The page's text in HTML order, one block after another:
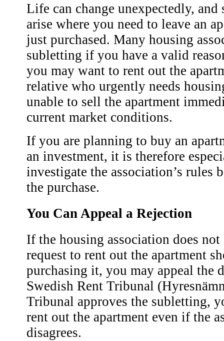
Life can change unexpectedly, and
arise where you need to leave an
just purchased. Many housing
subletting if you have a valid
you may want to rent out the
relative who urgently needs
unable to sell the apartment
current market conditions.
If you are planning to buy an
an investment, it is therefore
investigate the association’s rules
the purchase.
You Can Appeal a Rejection
If the housing association does
request to rent out the apartment
purchasing it, you may appeal the
Swedish Rent Tribunal
Tribunal approves the subletting,
rent out the apartment even if the
disagrees.